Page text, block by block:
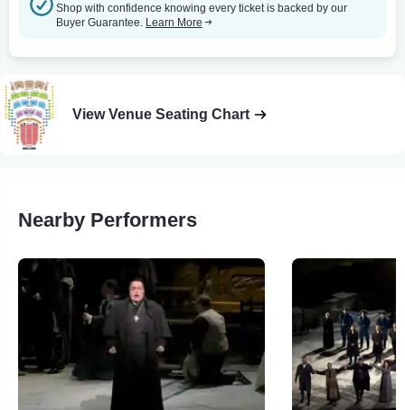
Shop with confidence knowing every ticket is backed by our
Buyer Guarantee. Learn More
View Venue Seating Chart
Nearby Performers